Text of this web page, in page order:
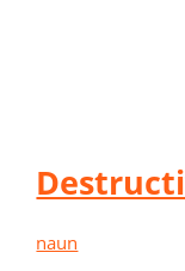
naun